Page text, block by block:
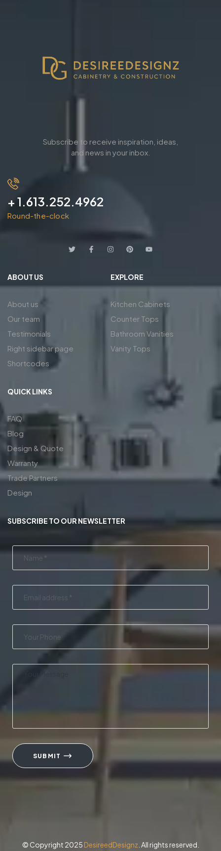
Subscribe to receive inspiration, ideas,
and news in your inbox.
+ 1.613.252.4962
Round-the-clock
ABOUT US
About us
Our team
Testimonials
Right sidebar page
Shortcodes
EXPLORE
Kitchen Cabinets
Counter Tops
Bathroom Vanities
Vanity Tops
QUICK LINKS
FAQ
Blog
Design & Quote
Warranty
Trade Partners
Design
SUBSCRIBE TO OUR NEWSLETTER
SUBMIT
© Copyright 2025 DesireedDesignz . All rights reserved.